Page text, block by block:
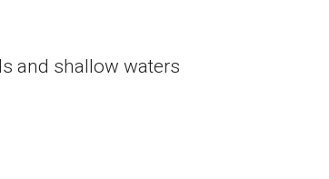
and shallow waters